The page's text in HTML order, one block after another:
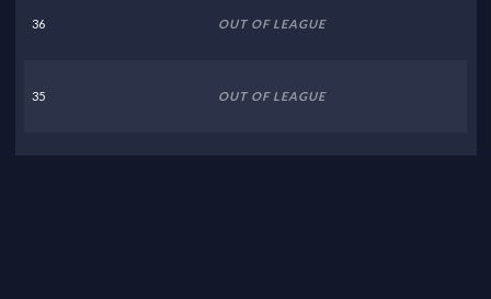
36 OUT OF LEAGUE
35 OUT OF LEAGUE